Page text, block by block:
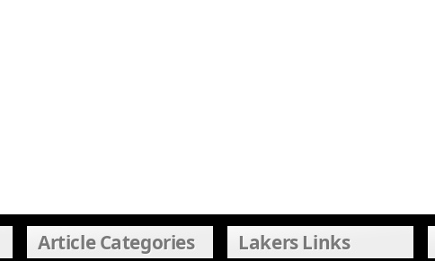
Article Categories Lakers Links